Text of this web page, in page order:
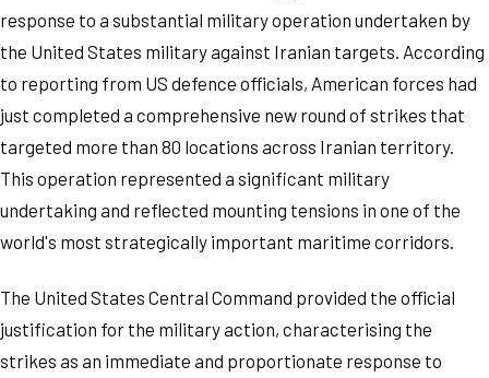
response to a substantial military operation undertaken by
the United States military against Iranian targets. According
to reporting from US defence officials, American forces had
just completed a comprehensive new round of strikes that
targeted more than 80 locations across Iranian territory.
This operation represented a significant military
undertaking and reflected mounting tensions in one of the
world's most strategically important maritime corridors.
The United States Central Command provided the official
justification for the military action, characterising the
strikes as an immediate and proportionate response to